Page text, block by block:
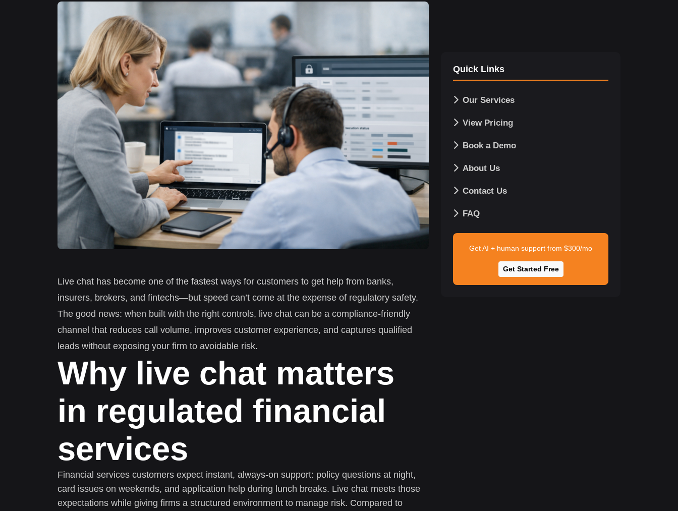
Live chat has become one of the fastest ways for customers to get help from banks,
insurers, brokers, and fintechs—but speed can’t come at the expense of regulatory safety.
The good news: when built with the right controls, live chat can be a compliance-friendly
channel that reduces call volume, improves customer experience, and captures qualified
leads without exposing your firm to avoidable risk.
Why live chat matters
in regulated financial
services
Financial services customers expect instant, always-on support: policy questions at night,
card issues on weekends, and application help during lunch breaks. Live chat meets those
expectations while giving firms a structured environment to manage risk. Compared to
Quick Links
Our Services
View Pricing
Book a Demo
About Us
Contact Us
FAQ
Get AI + human support from $300/mo
Get Started Free